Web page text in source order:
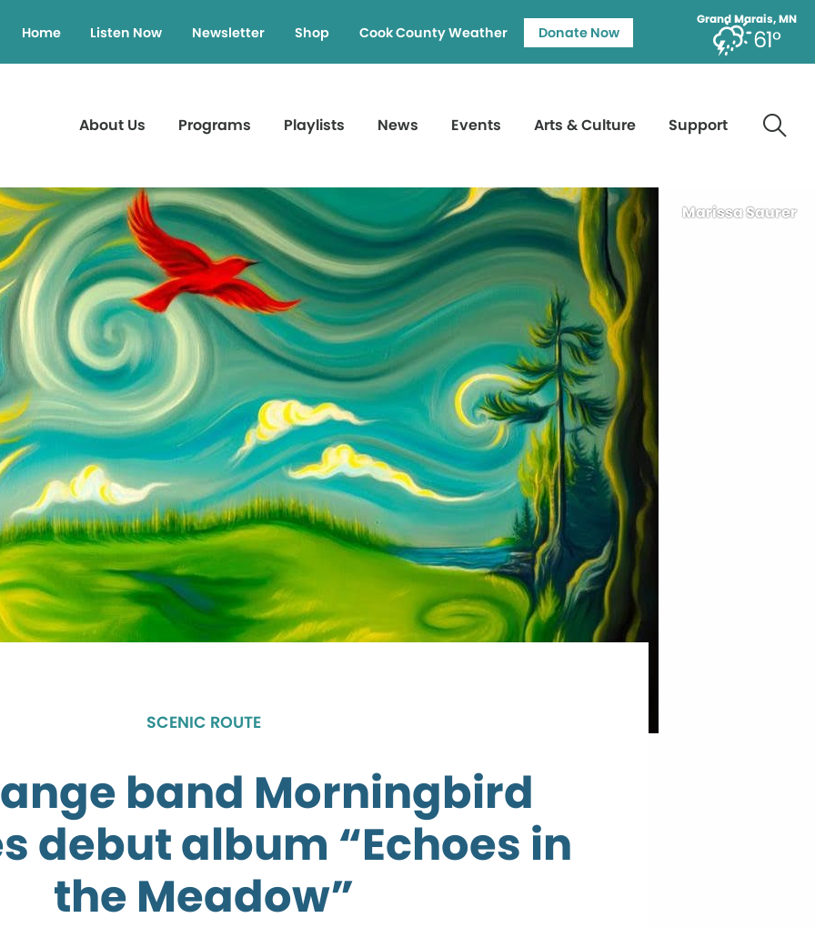
Grand Marais, MN
61°
Home Listen Now Newsletter Shop Cook County Weather Donate Now
About Us Programs Playlists News Events Arts & Culture Support
Marissa Saurer
SCENIC ROUTE
band Morningbird
debut album “Echoes in
the Meadow”